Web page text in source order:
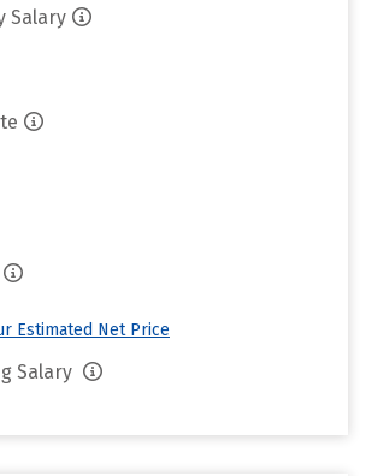
Salary
Estimated Net Price
Salary